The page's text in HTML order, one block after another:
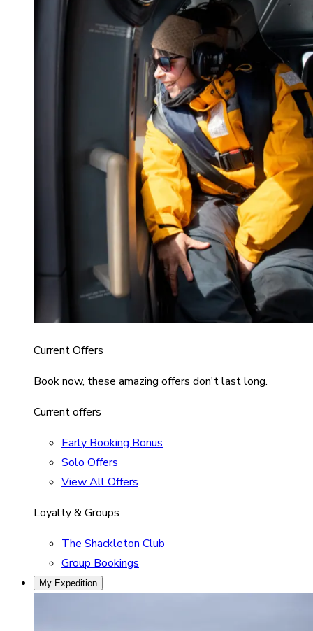
Current Offers
Book now, these amazing offers don't last long.
Current offers
Early Booking Bonus
Solo Offers
View All Offers
Loyalty & Groups
The Shackleton Club
Group Bookings
My Expedition